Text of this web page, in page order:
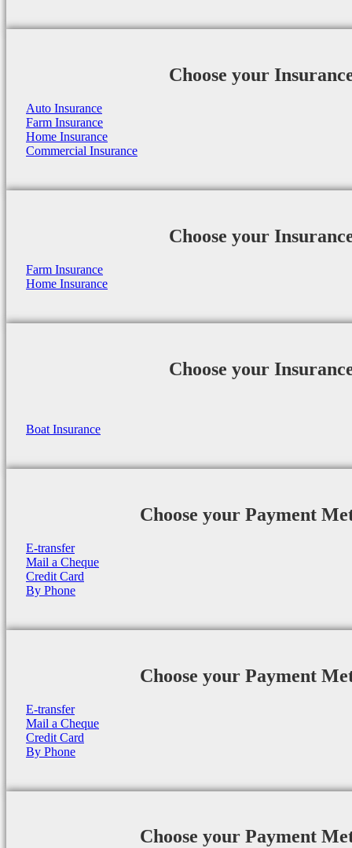
Choose your
Auto Insurance
Farm Insurance
Home Insurance
Commercial Insurance
Choose your
Farm Insurance
Home Insurance
Choose your
Boat Insurance
Choose your Payment
E-transfer
Mail a Cheque
Credit Card
By Phone
Choose your Payment
E-transfer
Mail a Cheque
Credit Card
By Phone
Choose your Payment